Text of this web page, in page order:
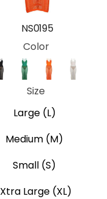
NS0195
Color
GreenOrangeWhite
Size
Large (L)
Medium (M)
Small (S)
Xtra Large (XL)